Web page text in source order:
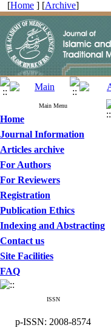
[Home ] [Archive]
Main Menu
Home
Journal Information
Articles archive
For Authors
For Reviewers
Registration
Publication Ethics
Indexing and Abstracting
Contact us
Site Facilities
FAQ
ISSN
p-ISSN: 2008-8574